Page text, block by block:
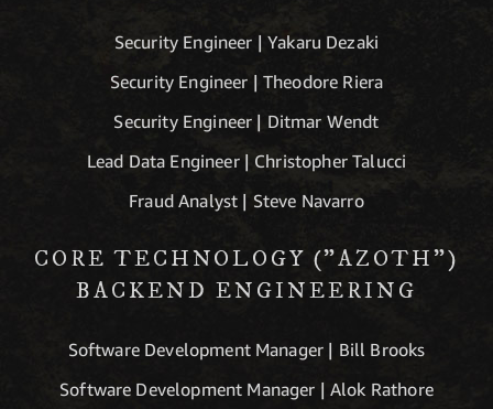
Security Engineer | Yakaru Dezaki
Security Engineer | Theodore Riera
Security Engineer | Ditmar Wendt
Lead Data Engineer | Christopher Talucci
Fraud Analyst | Steve Navarro
CORE TECHNOLOGY ("AZOTH")
BACKEND ENGINEERING
Software Development Manager | Bill Brooks
Software Development Manager | Alok Rathore